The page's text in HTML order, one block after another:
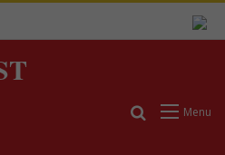
Menu
Search for